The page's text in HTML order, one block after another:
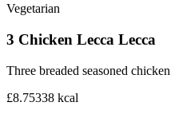
Vegetarian
3 Chicken Lecca Lecca
Three breaded seasoned
£8.75338 kcal